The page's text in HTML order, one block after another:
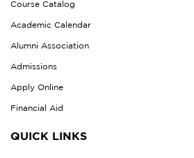
Course Catalog
Academic Calendar
Alumni Association
Admissions
Apply Online
Financial Aid
QUICK LINKS